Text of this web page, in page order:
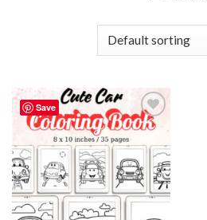
Save
Add to